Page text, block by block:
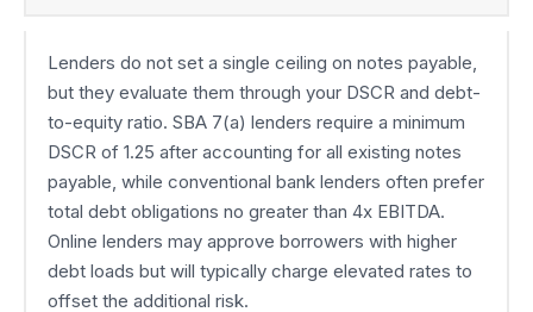
Lenders do not set a single ceiling on notes payable,
but they evaluate them through your DSCR and debt-
to-equity ratio. SBA 7(a) lenders require a minimum
DSCR of 1.25 after accounting for all existing notes
payable, while conventional bank lenders often prefer
total debt obligations no greater than 4x EBITDA.
Online lenders may approve borrowers with higher
debt loads but will typically charge elevated rates to
offset the additional risk.